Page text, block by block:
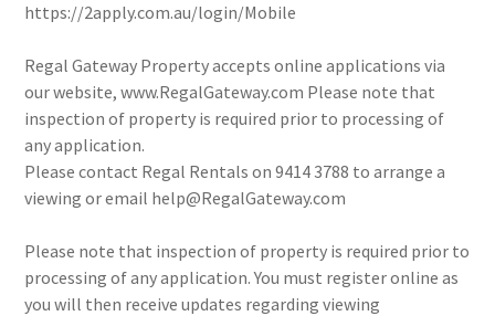
https://2apply.com.au/login/Mobile
Regal Gateway Property accepts online applications via
our website, www.RegalGateway.com Please note that
inspection of property is required prior to processing of
any application.
Please contact Regal Rentals on 9414 3788 to arrange a
viewing or email help@RegalGateway.com
Please note that inspection of property is required prior to
processing of any application. You must register online as
you will then receive updates regarding viewing